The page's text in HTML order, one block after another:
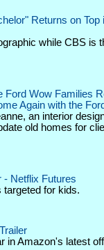
Returns on Top
while CBS is
Ford Wow Families
Again with the
an interior
old homes for
- Netflix Futures
targeted for kids.
in Amazon's latest